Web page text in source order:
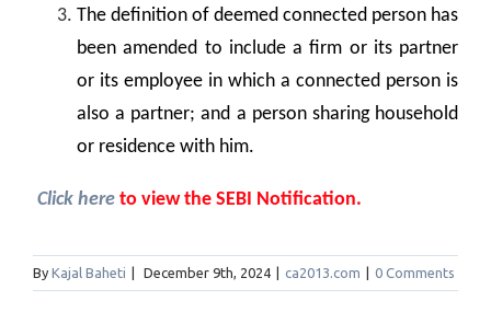
The definition of deemed connected person has
been amended to include a firm or its partner
or its employee in which a connected person is
also a partner; and a person sharing household
or residence with him.
Click here to view the SEBI Notification.
By Kajal Baheti December 9th, 2024 ca2013.com 0 Comments